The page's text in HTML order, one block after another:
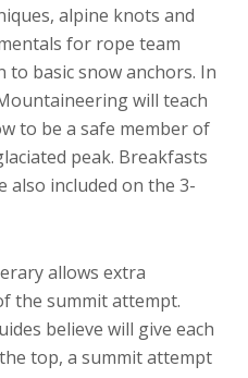
alpine knots and
for rope team
basic snow anchors. In
will teach
to be a safe member of
peak. Breakfasts
also included on the 3-
allows extra
the summit attempt.
believe will give each
top, a summit attempt